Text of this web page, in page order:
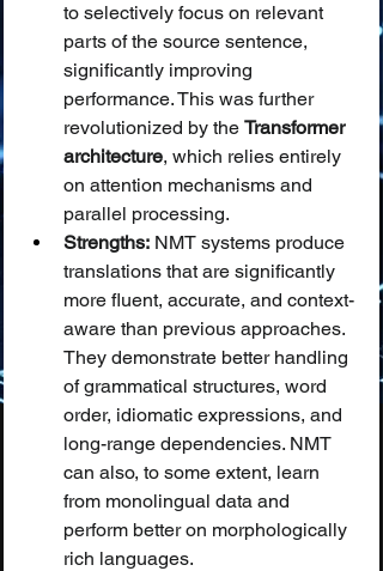
to selectively focus on relevant
parts of the source sentence,
significantly improving
performance. This was further
revolutionized by the Transformer
architecture, which relies entirely
on attention mechanisms and
parallel processing.
Strengths: NMT systems produce
translations that are significantly
more fluent, accurate, and context-
aware than previous approaches.
They demonstrate better handling
of grammatical structures, word
order, idiomatic expressions, and
long-range dependencies. NMT
can also, to some extent, learn
from monolingual data and
perform better on morphologically
rich languages.